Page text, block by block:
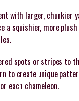
with larger, chunkier
a squishier, more
spots or stripes to
to create unique
each chameleon.